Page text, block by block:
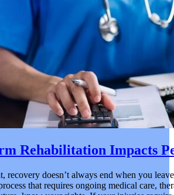
Rehabilitation Impacts
recovery doesn’t always end when you
that requires ongoing medical care,